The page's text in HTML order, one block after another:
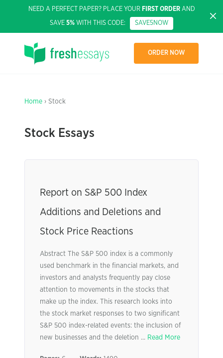
NEED A PERFECT PAPER? PLACE YOUR FIRST ORDERAND
SAVE 5% WITH THIS CODE: SAVE5NOW
ORDER NOW
Home › Stock
Stock Essays
Report on S&P 500 Index
Additions and Deletions and
Stock Price Reactions
Abstract The S&P 500 index is a commonly
used benchmark in the financial markets, and
investors and analysts frequently pay close
attention to movements in the stocks that
make up the index. This research looks into
the stock market responses to two significant
S&P 500 index-related events: the inclusion of
new businesses and the deletion ... Read More